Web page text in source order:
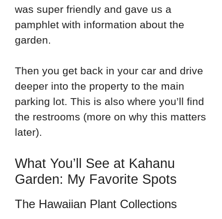
was super friendly and gave us a
pamphlet with information about the
garden.
Then you get back in your car and drive
deeper into the property to the main
parking lot. This is also where you’ll find
the restrooms (more on why this matters
later).
What You’ll See at Kahanu
Garden: My Favorite Spots
The Hawaiian Plant Collections